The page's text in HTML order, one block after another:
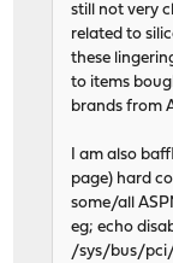
still not very
related to
these
to items
brands from
I am also
page) hard
some/all
eg; echo
/sys/bus/